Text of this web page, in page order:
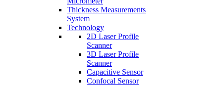
Thickness Measurements
System
Technology
2D Laser Profile
Scanner
3D Laser Profile
Scanner
Capacitive Sensor
Confocal Sensor